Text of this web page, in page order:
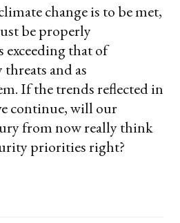
change is to be met,
be properly
that of
and as
If the trends reflected in
continue, will our
from now really think
priorities right?